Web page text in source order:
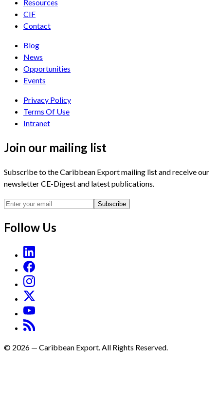
Resources
CIF
Contact
Blog
News
Opportunities
Events
Privacy Policy
Terms Of Use
Intranet
Join our mailing list
Subscribe to the Caribbean Export mailing list and receive our
newsletter CE-Digest and latest publications.
Subscribe
Follow Us
© 2026 — Caribbean Export. All Rights Reserved.